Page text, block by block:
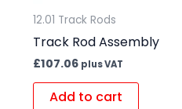
12.01 Track Rods
Track Rod Assembly
£107.06 plus VAT
Add to cart